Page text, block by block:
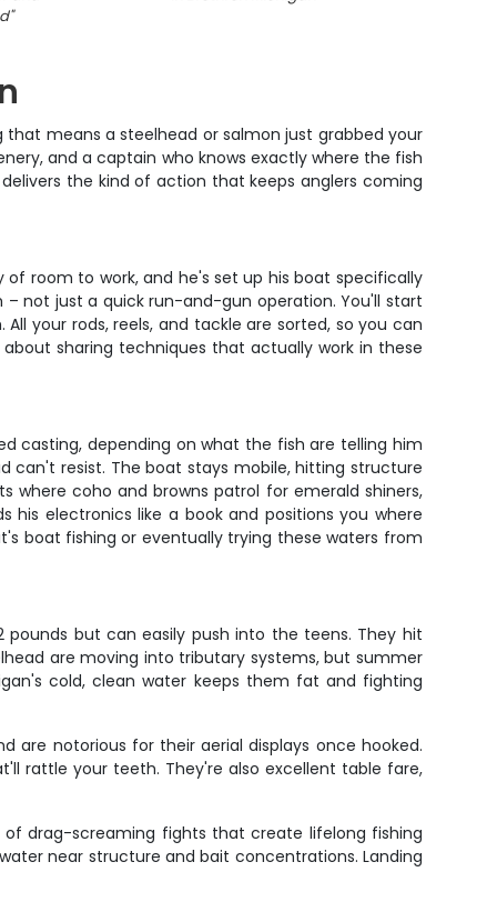
"
means a steelhead or salmon just grabbed your
and a captain who knows exactly where the fish
the kind of action that keeps anglers coming
room to work, and he's set up his boat specifically
not just a quick run-and-gun operation. You'll start
your rods, reels, and tackle are sorted, so you can
sharing techniques that actually work in these
casting, depending on what the fish are telling him
can't resist. The boat stays mobile, hitting structure
where coho and browns patrol for emerald shiners,
electronics like a book and positions you where
boat fishing or eventually trying these waters from
but can easily push into the teens. They hit
are moving into tributary systems, but summer
cold, clean water keeps them fat and fighting
notorious for their aerial displays once hooked.
rattle your teeth. They're also excellent table fare,
of drag-screaming fights that create lifelong fishing
near structure and bait concentrations. Landing